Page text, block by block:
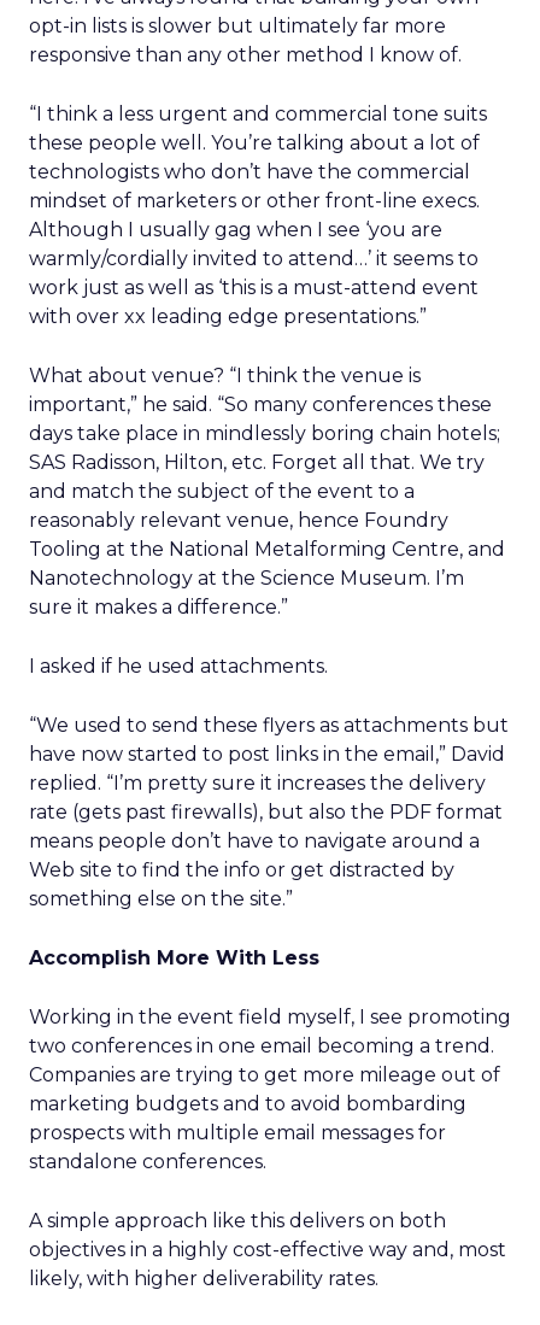
opt-in lists is slower but ultimately far more
responsive than any other method I know of.
“I think a less urgent and commercial tone suits
these people well. You’re talking about a lot of
technologists who don’t have the commercial
mindset of marketers or other front-line execs.
Although I usually gag when I see ‘you are
warmly/cordially invited to attend…’ it seems to
work just as well as ‘this is a must-attend event
with over xx leading edge presentations.”
What about venue? “I think the venue is
important,” he said. “So many conferences these
days take place in mindlessly boring chain hotels;
SAS Radisson, Hilton, etc. Forget all that. We try
and match the subject of the event to a
reasonably relevant venue, hence Foundry
Tooling at the National Metalforming Centre, and
Nanotechnology at the Science Museum. I’m
sure it makes a difference.”
I asked if he used attachments.
“We used to send these flyers as attachments but
have now started to post links in the email,” David
replied. “I’m pretty sure it increases the delivery
rate (gets past firewalls), but also the PDF format
means people don’t have to navigate around a
Web site to find the info or get distracted by
something else on the site.”
Accomplish More With Less
Working in the event field myself, I see promoting
two conferences in one email becoming a trend.
Companies are trying to get more mileage out of
marketing budgets and to avoid bombarding
prospects with multiple email messages for
standalone conferences.
A simple approach like this delivers on both
objectives in a highly cost-effective way and, most
likely, with higher deliverability rates.